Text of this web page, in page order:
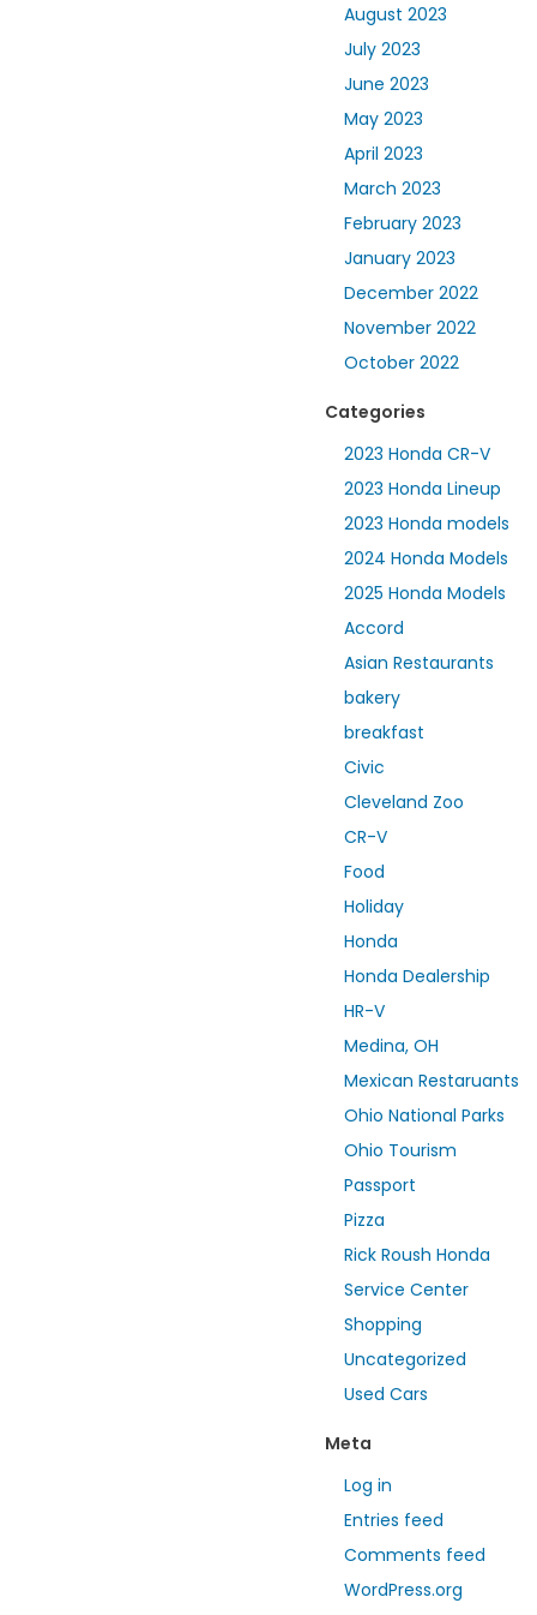
August 2023
July 2023
June 2023
May 2023
April 2023
March 2023
February 2023
January 2023
December 2022
November 2022
October 2022
Categories
2023 Honda CR-V
2023 Honda Lineup
2023 Honda models
2024 Honda Models
2025 Honda Models
Accord
Asian Restaurants
bakery
breakfast
Civic
Cleveland Zoo
CR-V
Food
Holiday
Honda
Honda Dealership
HR-V
Medina, OH
Mexican Restaruants
Ohio National Parks
Ohio Tourism
Passport
Pizza
Rick Roush Honda
Service Center
Shopping
Uncategorized
Used Cars
Meta
Log in
Entries feed
Comments feed
WordPress.org